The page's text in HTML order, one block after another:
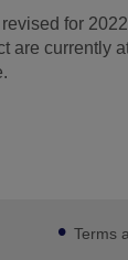
for
are currently
Terms